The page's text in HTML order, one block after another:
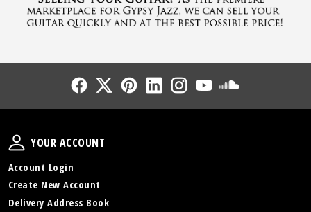
Follow UsFollow UsFollow UsFollow UsFollow Us
Your Account
YOUR ACCOUNT
Account Login
Create New Account
Delivery Address Book